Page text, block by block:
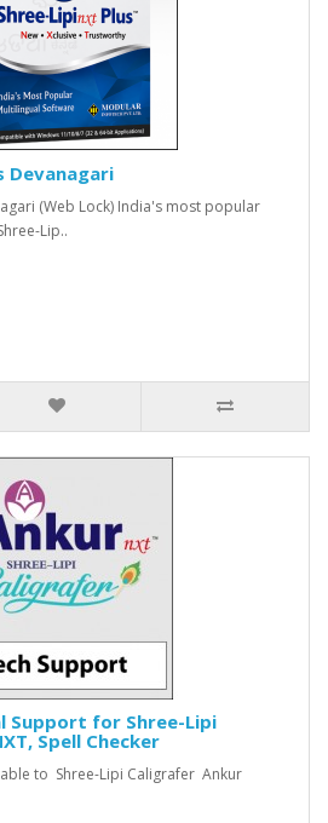
Devanagari
(Web Lock) India's most popular
Lip..
Support for Shree-Lipi
Spell Checker
to Shree-Lipi Caligrafer Ankur